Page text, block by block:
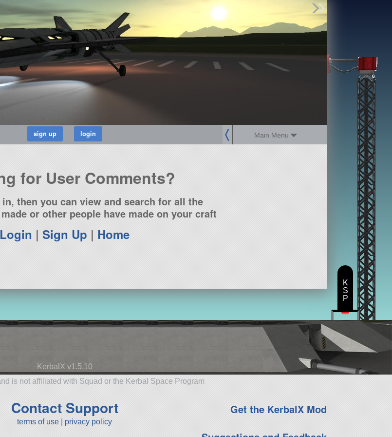
Main Menu
Find Parts
Missions
Hangars
Users
about
dev_blog
for User Comments?
then you can view and search for all the
or other people have made on your craft
Login |Sign Up | Home
KerbalX v1.5.10
is not affiliated with Squad or the Kerbal Space Program
Contact Support
terms of use privacy policy
Get the KerbalX Mod
K
S
P